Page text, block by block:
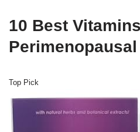
10 Best
Perimenopausal
Top Pick